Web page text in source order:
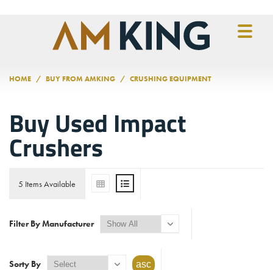
HOME BUY FROM AMKING CRUSHING EQUIPMENT
Buy Used Impact
Crushers
5 Items Available
Filter By Manufacturer
Sorty By